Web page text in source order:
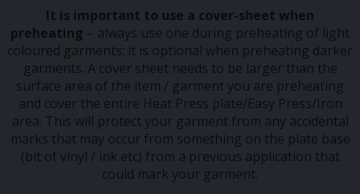
It is important to use a cover-sheet when
preheating – always use one during preheating of light
coloured garments; it is optional when preheating darker
garments. A cover sheet needs to be larger than the
surface area of the item / garment you are preheating
and cover the entire Heat Press plate/Easy Press/Iron
area. This will protect your garment from any accidental
marks that may occur from something on the plate base
(bit of vinyl / ink etc) from a previous application that
could mark your garment.